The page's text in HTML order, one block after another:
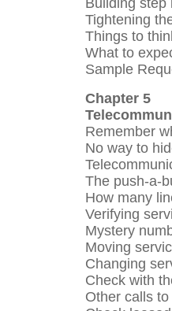
Tightening
Things to
What to
Sample
Chapter 5
Remember
No way to
The push-a-
How many
Verifying
Mystery
Moving
Changing
Check with
Other calls